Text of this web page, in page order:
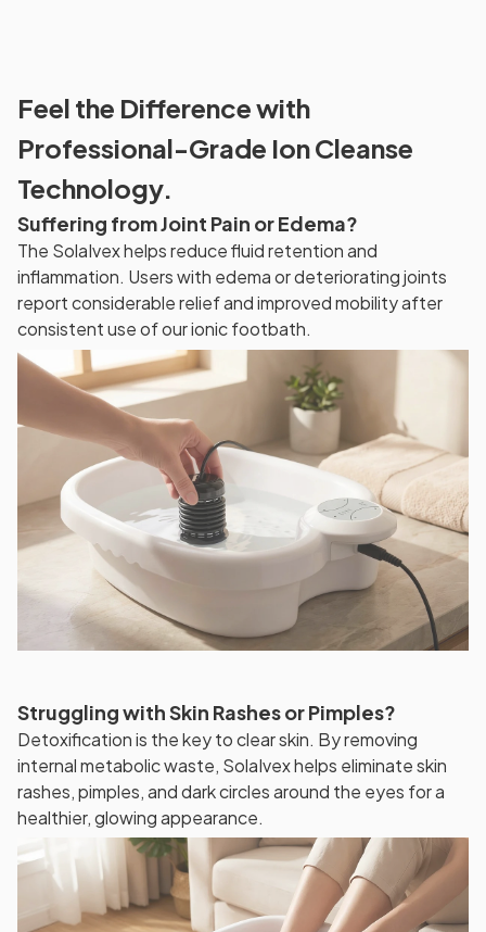
Feel the Difference with
Professional-Grade Ion Cleanse
Technology.
Suffering from Joint Pain or Edema?
The SolaIvex helps reduce fluid retention and
inflammation. Users with edema or deteriorating joints
report considerable relief and improved mobility after
consistent use of our ionic footbath.
Struggling with Skin Rashes or Pimples?
Detoxification is the key to clear skin. By removing
internal metabolic waste, SolaIvex helps eliminate skin
rashes, pimples, and dark circles around the eyes for a
healthier, glowing appearance.